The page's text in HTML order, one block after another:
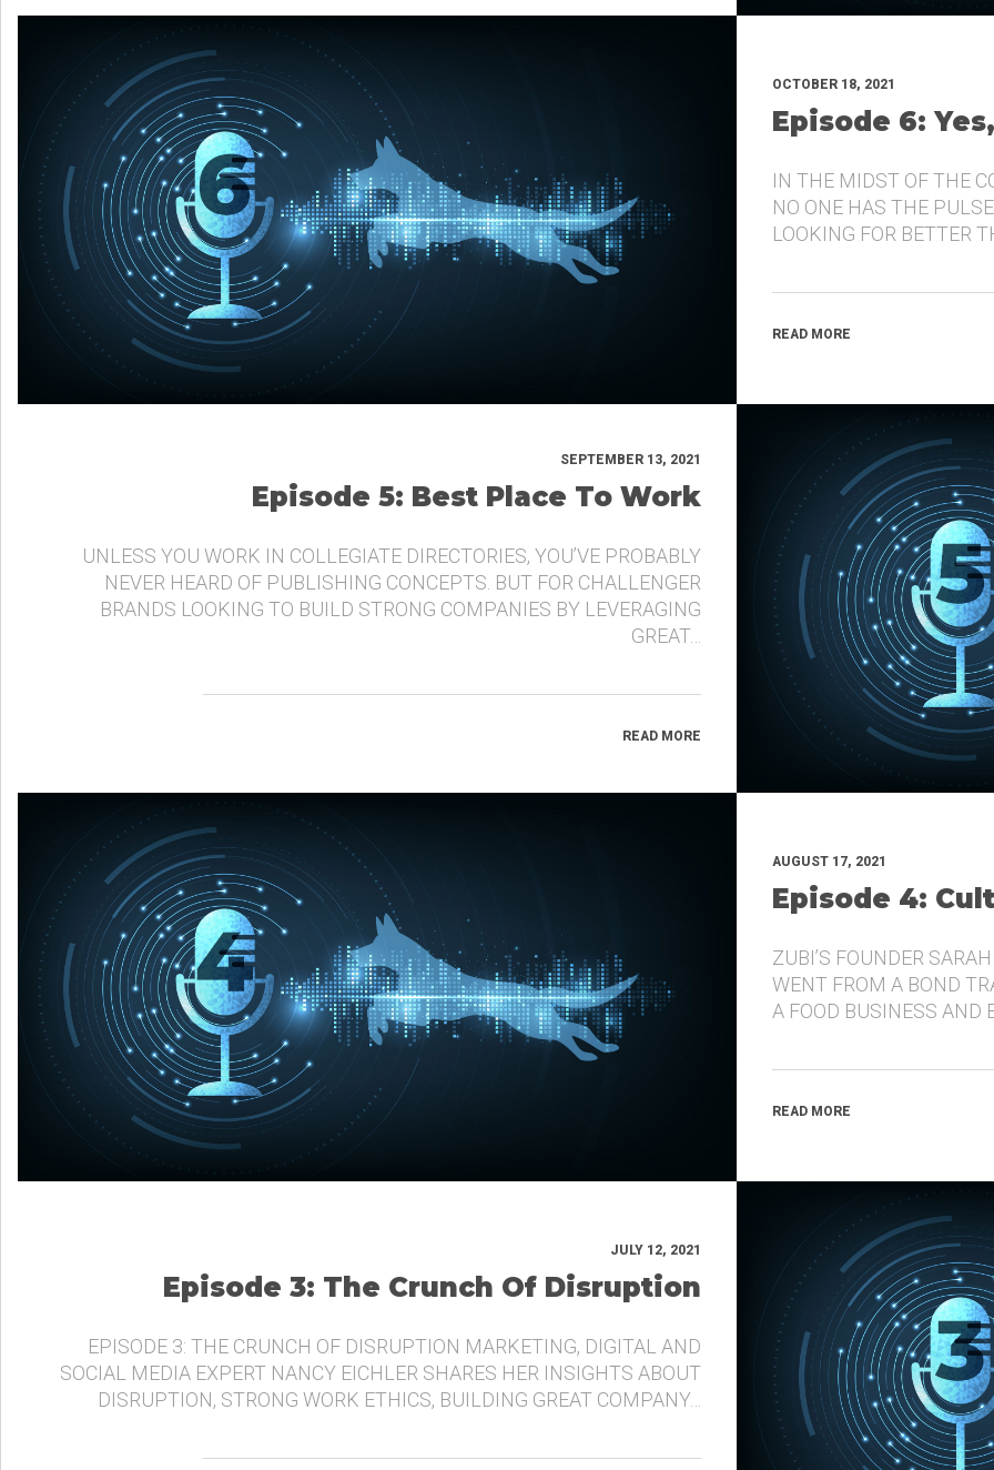
OCTOBER 18, 2021
Episode 6:
IN THE MIDST OF THE
NO ONE HAS THE
LOOKING FOR BETTER
READ MORE
SEPTEMBER 13, 2021
Episode 5: Best Place To Work
UNLESS YOU WORK IN COLLEGIATE DIRECTORIES, YOU’VE PROBABLY
NEVER HEARD OF PUBLISHING CONCEPTS. BUT FOR CHALLENGER
BRANDS LOOKING TO BUILD STRONG COMPANIES BY LEVERAGING
GREAT…
READ MORE
AUGUST 17, 2021
Episode 4:
ZUBI’S FOUNDER
WENT FROM A BOND
A FOOD BUSINESS AND
READ MORE
JULY 12, 2021
Episode 3: The Crunch Of Disruption
EPISODE 3: THE CRUNCH OF DISRUPTION MARKETING, DIGITAL AND
SOCIAL MEDIA EXPERT NANCY EICHLER SHARES HER INSIGHTS ABOUT
DISRUPTION, STRONG WORK ETHICS, BUILDING GREAT COMPANY…